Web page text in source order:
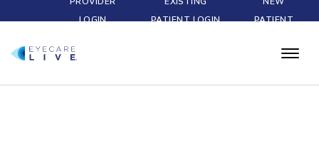
LOGIN
PATIENT LOGIN
PATIENT